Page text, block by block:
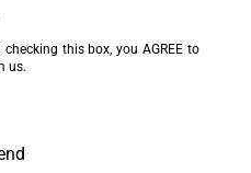
this box, you AGREE to
us.